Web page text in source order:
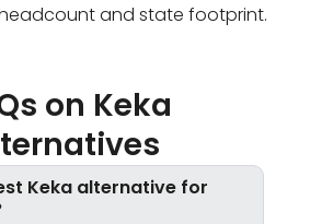
and state footprint.
on Keka
Keka alternative for